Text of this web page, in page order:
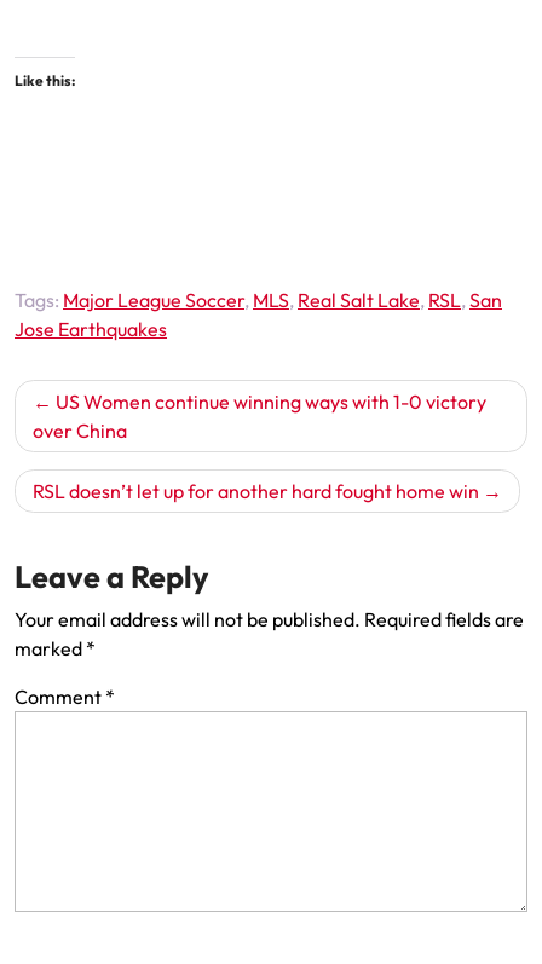
Like this:
Tags: Major League Soccer, MLS, Real Salt Lake, RSL, San
Jose Earthquakes
Post
navigation
US Women continue winning ways with 1-0 victory
over China
RSL doesn’t let up for another hard fought home win
Leave a Reply
Your email address will not be published. Required fields are
marked *
Comment *